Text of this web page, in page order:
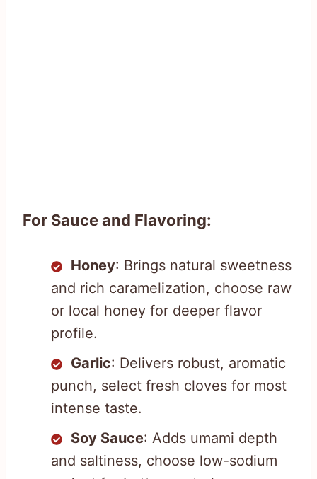
For Sauce and Flavoring:
Honey: Brings natural sweetness
and rich caramelization, choose raw
or local honey for deeper flavor
profile.
Garlic: Delivers robust, aromatic
punch, select fresh cloves for most
intense taste.
Soy Sauce: Adds umami depth
and saltiness, choose low-sodium